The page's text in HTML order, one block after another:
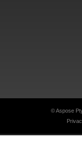
© Aspose